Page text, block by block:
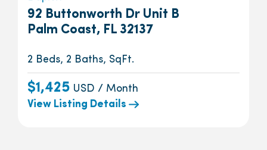
92 Buttonworth Dr Unit B
Palm Coast, FL 32137
2 Beds, 2 Baths, SqFt.
$1,425 USD / Month
View Listing Details